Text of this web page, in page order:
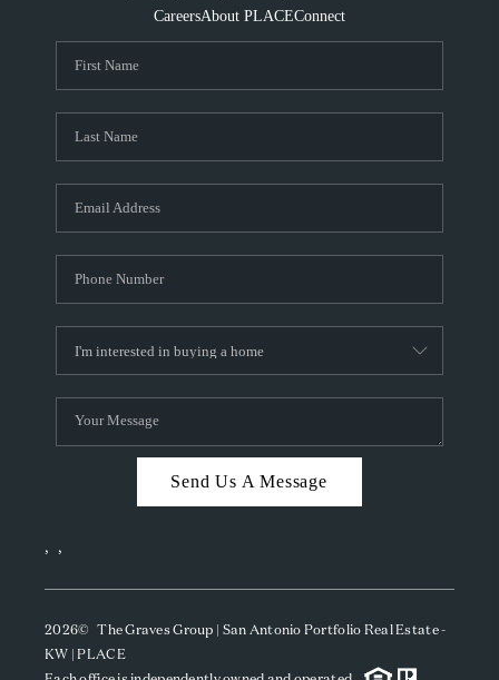
CareersAbout PLACEConnect
Send Us A Message
, ,
2026© The Graves Group | San Antonio Portfolio Real Estate -
KW | PLACE